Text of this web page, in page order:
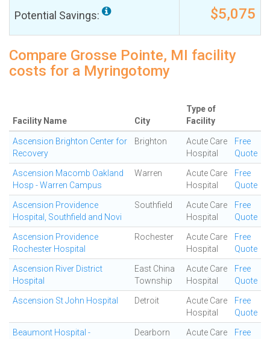
Potential Savings: $5,075
Compare Grosse Pointe, MI facility
costs for a Myringotomy
Facility Name City
Type of
Facility
Ascension Brighton Center for
Recovery
Brighton
Acute Care
Hospital
Free
Quote
Ascension Macomb Oakland
Hosp - Warren Campus
Warren
Acute Care
Hospital
Free
Quote
Ascension Providence
Hospital, Southfield and Novi
Southfield
Acute Care
Hospital
Free
Quote
Ascension Providence
Rochester Hospital
Rochester
Acute Care
Hospital
Free
Quote
Ascension River District
Hospital
East China
Township
Acute Care
Hospital
Free
Quote
Ascension St John Hospital Detroit
Acute Care
Hospital
Free
Quote
Beaumont Hospital -
Dearborn
Acute Care
Free